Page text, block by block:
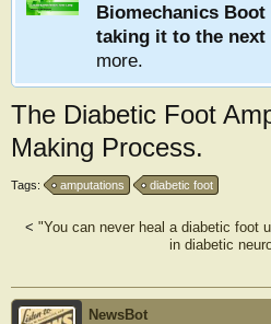
Biomechanics Boot
taking it to the next
more.
The Diabetic Foot
Making Process.
Tags: amputations diabetic foot
< "You can never heal a diabetic foot
in diabetic
NewsBot